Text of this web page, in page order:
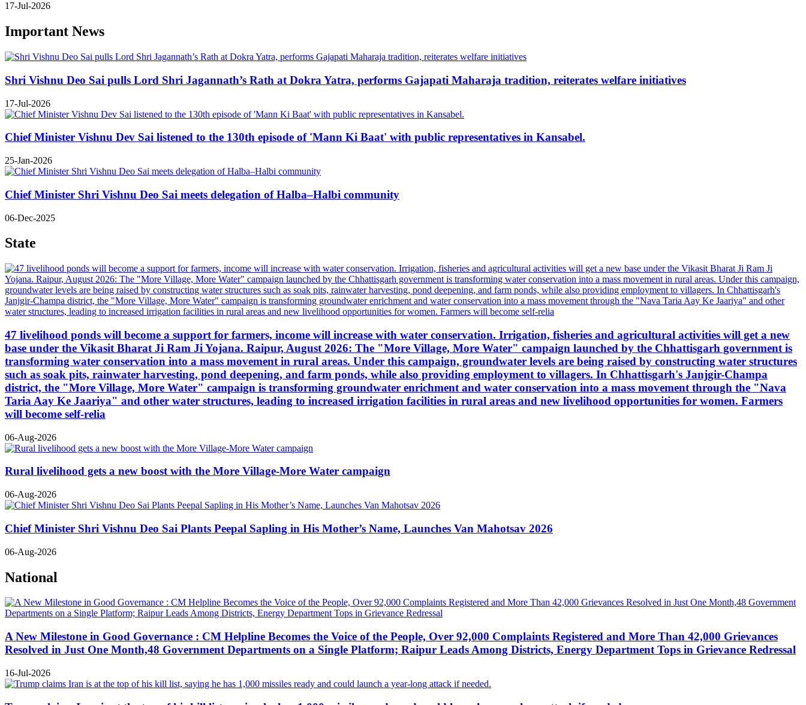
17-Jul-2026
Important News
Shri Vishnu Deo Sai pulls Lord Shri Jagannath’s Rath at Dokra Yatra, performs Gajapati Maharaja tradition, reiterates welfare initiatives
17-Jul-2026
Chief Minister Vishnu Dev Sai listened to the 130th episode of 'Mann Ki Baat' with public representatives in Kansabel.
25-Jan-2026
Chief Minister Shri Vishnu Deo Sai meets delegation of Halba–Halbi community
06-Dec-2025
State
47 livelihood ponds will become a support for farmers, income will increase with water conservation. Irrigation, fisheries and agricultural activities will get a new
base under the Vikasit Bharat Ji Ram Ji Yojana. Raipur, August 2026: The "More Village, More Water" campaign launched by the Chhattisgarh government is
transforming water conservation into a mass movement in rural areas. Under this campaign, groundwater levels are being raised by constructing water structures
such as soak pits, rainwater harvesting, pond deepening, and farm ponds, while also providing employment to villagers. In Chhattisgarh's Janjgir-Champa
district, the "More Village, More Water" campaign is transforming groundwater enrichment and water conservation into a mass movement through the "Nava
Taria Aay Ke Jaariya" and other water structures, leading to increased irrigation facilities in rural areas and new livelihood opportunities for women. Farmers
will become self-relia
06-Aug-2026
Rural livelihood gets a new boost with the More Village-More Water campaign
06-Aug-2026
Chief Minister Shri Vishnu Deo Sai Plants Peepal Sapling in His Mother’s Name, Launches Van Mahotsav 2026
06-Aug-2026
National
A New Milestone in Good Governance : CM Helpline Becomes the Voice of the People, Over 92,000 Complaints Registered and More Than 42,000 Grievances
Resolved in Just One Month,48 Government Departments on a Single Platform; Raipur Leads Among Districts, Energy Department Tops in Grievance Redressal
16-Jul-2026